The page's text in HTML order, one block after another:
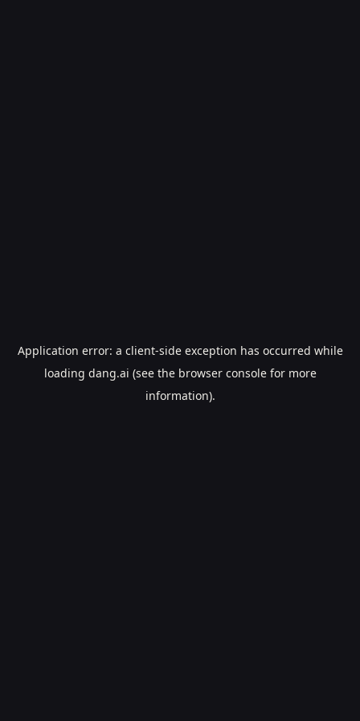
Application error: a client-side exception has occurred while
loading dang.ai (see the browser consolefor more
information).